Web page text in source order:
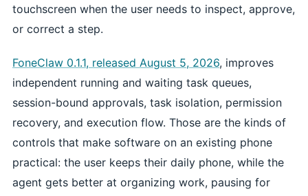
touchscreen when the user needs to inspect, approve,
or correct a step.
FoneClaw 0.1.1, released August 5, 2026, improves
independent running and waiting task queues,
session-bound approvals, task isolation, permission
recovery, and execution flow. Those are the kinds of
controls that make software on an existing phone
practical: the user keeps their daily phone, while the
agent gets better at organizing work, pausing for